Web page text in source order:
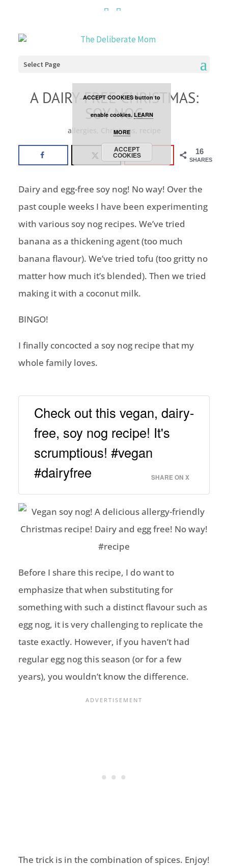
Select Page
A DAIRY-FREE CHRISTMAS:
SOY NOG
allergies Christmas
16
SHARES
Dairy and egg-free soy nog! No way! Over the
past couple weeks I have been experimenting
with various soy nog recipes. We’ve tried
banana as a thickening agent (too much
banana flavour). We’ve tried tofu (too gritty no
matter how much it’s blended). Then we tried
making it with a coconut milk.
BINGO!
I finally concocted a soy nog recipe that my
whole family loves.
Check out this vegan, dairy-
free, soy nog recipe! It's
scrumptious! #vegan
#dairyfree
SHARE ON X
Before I share this recipe, I do want to
emphasize that when substituting for
something with such a distinct flavour such as
egg nog, it is very challenging to replicate the
taste exactly. However, if you haven’t had
regular egg nog this season (or for a few
years), you wouldn’t know the difference.
The trick is in the combination of spices. Enjoy!
ACCEPT COOKIES button to
enable cookies. LEARN
MORE
ACCEPT
COOKIES